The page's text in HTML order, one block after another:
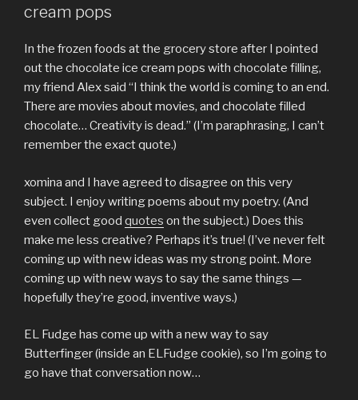
cream pops
In the frozen foods at the grocery store after I pointed
out the chocolate ice cream pops with chocolate filling,
my friend Alex said “I think the world is coming to an end.
There are movies about movies, and chocolate filled
chocolate… Creativity is dead.” (I’m paraphrasing, I can’t
remember the exact quote.)
xomina and I have agreed to disagree on this very
subject. I enjoy writing poems about my poetry. (And
even collect good quotes on the subject.) Does this
make me less creative? Perhaps it’s true! (I’ve never felt
coming up with new ideas was my strong point. More
coming up with new ways to say the same things —
hopefully they’re good, inventive ways.)
EL Fudge has come up with a new way to say
Butterfinger (inside an ELFudge cookie), so I’m going to
go have that conversation now…